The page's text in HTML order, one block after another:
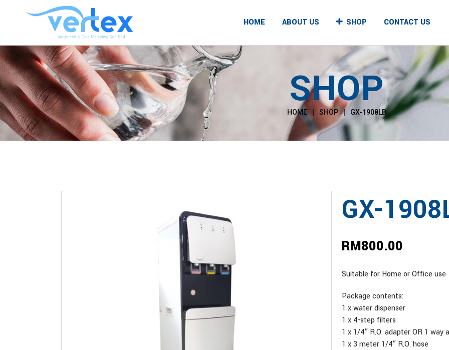
HOME ABOUT US SHOP
COUNTER TOP
HOT & COLD
HOT, NORMAL & COLD
FLOOR STANDING
HOT & COLD
HOT & NORMAL
HOT, NORMAL & COLD
CONTACT US
SHOP
HOME SHOP | GX-1908LB
GX-
RM800.00
Suitable for Home or Office use
Package contents:
1 x water dispenser
1 x 4-step filters
1 x 1/4″ R.O. adapter OR 1 way
1 x 3 meter 1/4″ R.O. hose